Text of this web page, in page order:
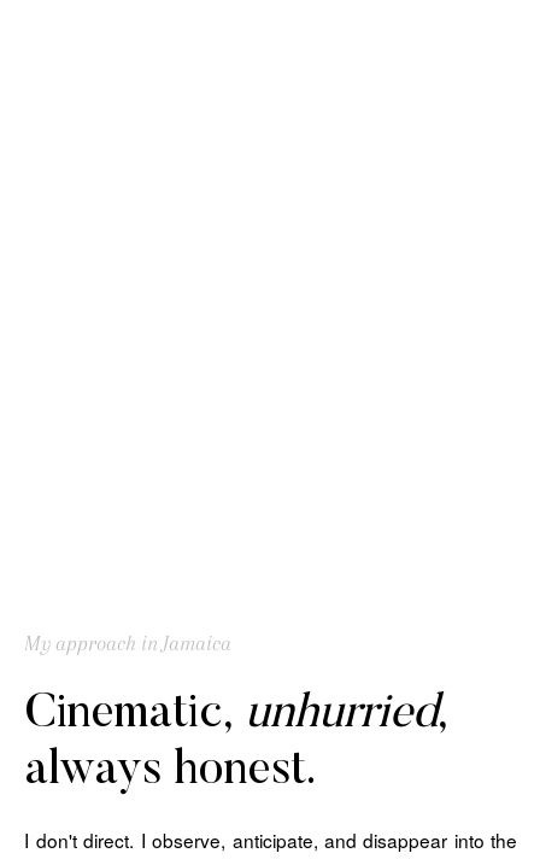
My approach in Jamaica
Cinematic, unhurried,
always honest.
I don't direct. I observe, anticipate, and disappear into the